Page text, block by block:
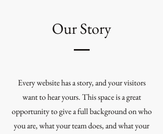
Our Story
Every website has a story, and your visitors
want to hear yours. This space is a great
opportunity to give a full background on who
you are, what your team does, and what your